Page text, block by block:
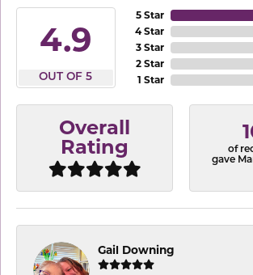
4.9
OUT OF 5
5 Star
4 Star
3 Star
2 Star
1 Star
Overall
Rating
of
gave
Gail Downing